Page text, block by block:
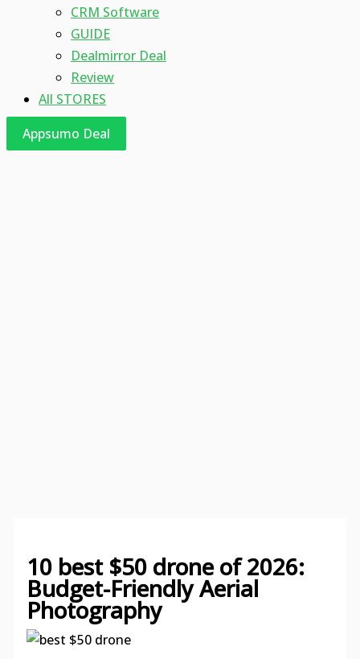
CRM Software
GUIDE
Dealmirror Deal
Review
All STORES
Appsumo Deal
10 best $50 drone of 2026:
Budget-Friendly Aerial
Photography